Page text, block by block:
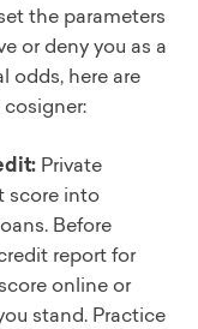
the parameters
or deny you as a
odds, here are
Private
score into
Before
report for
online or
stand. Practice